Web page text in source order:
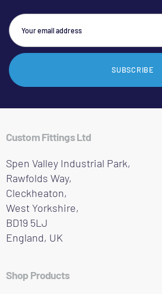
SUBSCRIBE
Custom Fittings Ltd
Spen Valley Industrial Park,
Rawfolds Way,
Cleckheaton,
West Yorkshire,
BD19 5LJ
England, UK
Shop Products